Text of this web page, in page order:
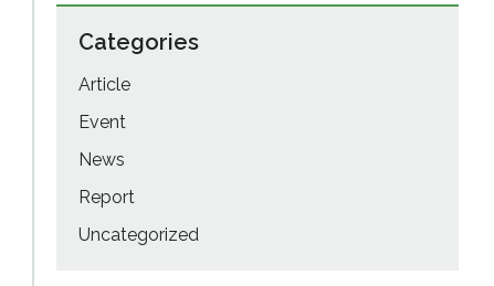
Categories
Article
Event
News
Report
Uncategorized